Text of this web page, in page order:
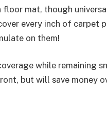
mat, though
every inch of carpet
on them!
while remaining
but will save money